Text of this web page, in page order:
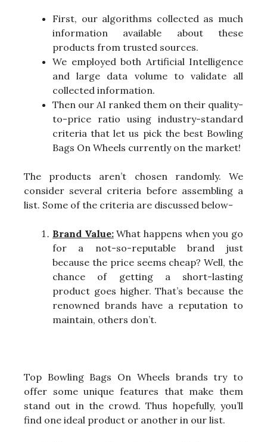
First, our algorithms collected as much
information available about these
products from trusted sources.
We employed both Artificial Intelligence
and large data volume to validate all
collected information.
Then our AI ranked them on their quality-
to-price ratio using industry-standard
criteria that let us pick the best Bowling
Bags On Wheels currently on the market!
The products aren’t chosen randomly. We
consider several criteria before assembling a
list. Some of the criteria are discussed below-
Brand Value:What happens when you go
for a not-so-reputable brand just
because the price seems cheap? Well, the
chance of getting a short-lasting
product goes higher. That’s because the
renowned brands have a reputation to
maintain, others don’t.
Top Bowling Bags On Wheels brands try to
offer some unique features that make them
stand out in the crowd. Thus hopefully, you’ll
find one ideal product or another in our list.